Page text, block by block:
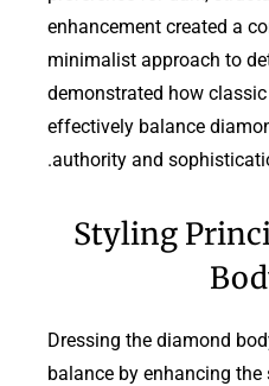
enhancement created a
minimalist approach to
demonstrated how
effectively balance
authority and
Styling
Dressing the diamond
balance by enhancing